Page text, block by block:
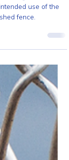
MA: A Smart
Use
Fence